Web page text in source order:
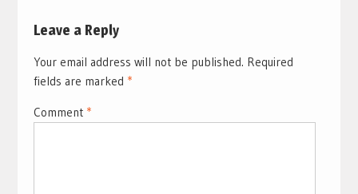
Leave a Reply
Your email address will not be published. Required
fields are marked *
Comment *